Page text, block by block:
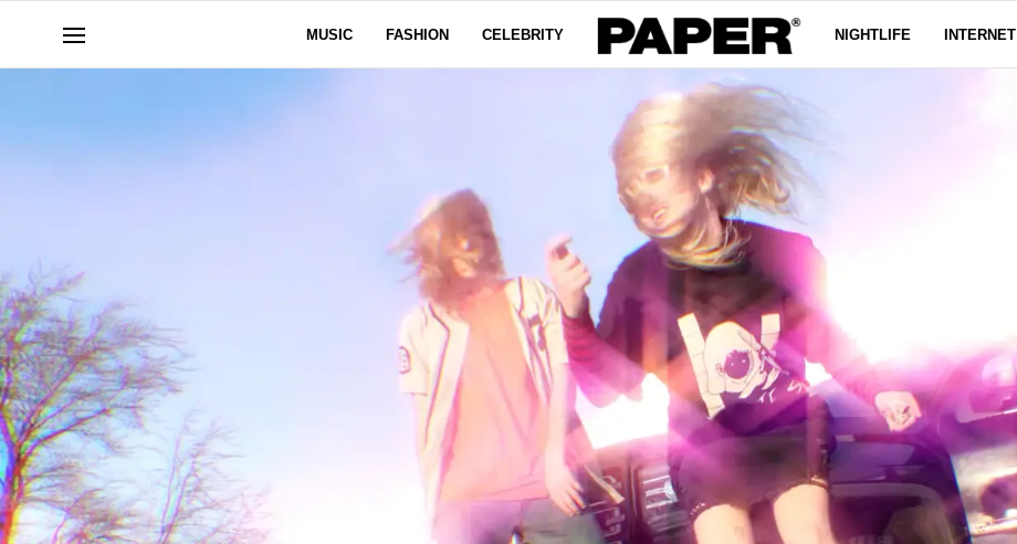
MUSIC FASHION CELEBRITY NIGHTLIFE INTERNET